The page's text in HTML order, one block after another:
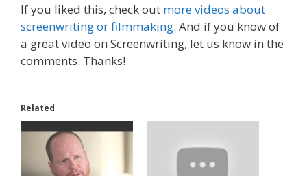
If you liked this, check out more videos about
screenwriting or filmmaking. And if you know of
a great video on Screenwriting, let us know in the
comments. Thanks!
Related